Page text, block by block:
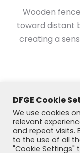
Wooden
toward distant
creating a
DFGE Cookie
We use cookies
relevant
and repeat visits.
to the use of all
"Cookie Settings"